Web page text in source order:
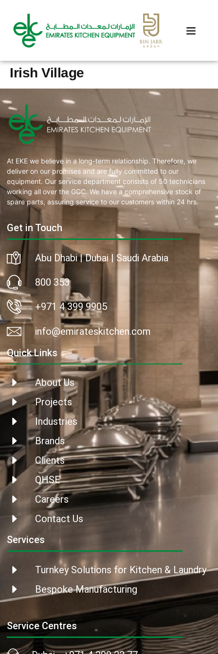
Irish Village
At EKE we believe in a long-term relationship. Therefore, we
deliver on our promises and are fully committed to our
equipment. Our service department consists of 50 technicians
working all over the GCC. We have a comprehensive stock of
spare parts, assuring service to our customers within 24 hrs.
Get in Touch
Abu Dhabi | Dubai | Saudi Arabia
800 353
+971 4 399 9905
info@emirateskitchen.com
Quick Links
About Us
Projects
Industries
Brands
Clients
QHSE
Careers
Contact Us
Services
Turnkey Solutions for Kitchen & Laundry
Bespoke Manufacturing
Service Centres